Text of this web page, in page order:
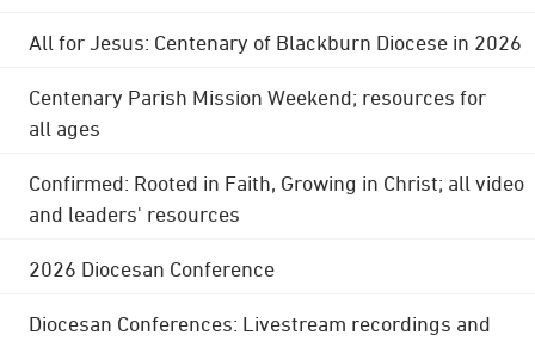
All for Jesus: Centenary of Blackburn Diocese in 2026
Centenary Parish Mission Weekend; resources for
all ages
Confirmed: Rooted in Faith, Growing in Christ; all video
and leaders' resources
2026 Diocesan Conference
Diocesan Conferences: Livestream recordings and